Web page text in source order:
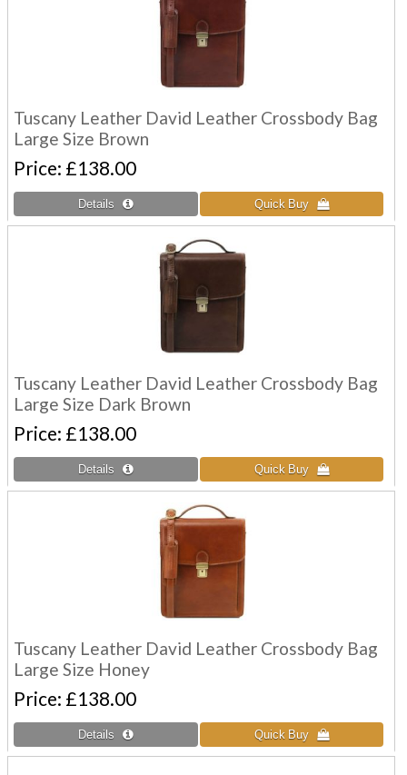
Tuscany Leather David Leather Crossbody Bag
Large Size Brown
Price £138.00
Tuscany Leather David Leather Crossbody Bag
Large Size Dark Brown
Price £138.00
Tuscany Leather David Leather Crossbody Bag
Large Size Honey
Price £138.00